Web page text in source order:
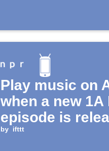
Play music on
when a new
episode is
by ifttt